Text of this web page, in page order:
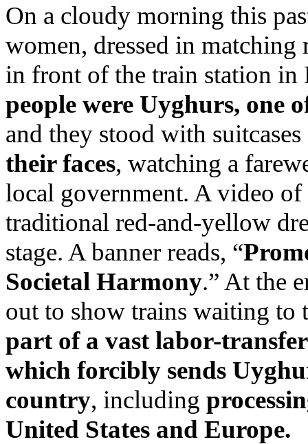
On a cloudy morning this
women, dressed in
in front of the train station
people were Uyghurs, one
and they stood with
their faces, watching a
local government. A video
traditional red-and-yellow
stage. A banner reads, “
Societal Harmony.” At the
out to show trains waiting to
part of a vast labor-
which forcibly sends
country, including
United States and Europe.